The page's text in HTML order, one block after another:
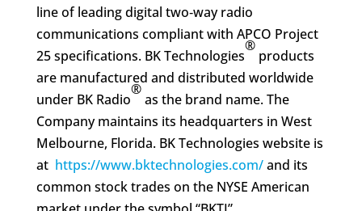
line of leading digital two‑way radio
communications compliant with APCO Project
25 specifications. BK Technologies
®
products
are manufactured and distributed worldwide
under BK Radio
®
as the brand name. The
Company maintains its headquarters in West
Melbourne, Florida. BK Technologies website is
at https://www.bktechnologies.com/and its
common stock trades on the NYSE American